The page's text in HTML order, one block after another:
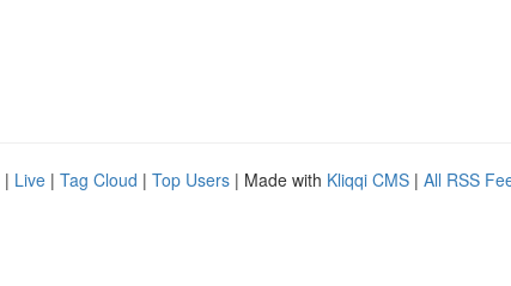
| Live | Tag Cloud | Top Users | Made with Kliqqi CMS | All RSS